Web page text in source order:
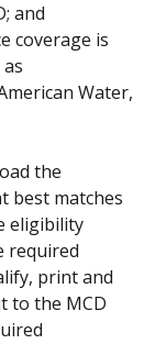
and
coverage is
Water,
the
best matches
eligibility
required
print and
to the MCD